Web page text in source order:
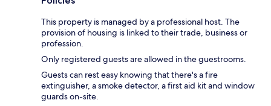
This property is managed by a professional host. The
provision of housing is linked to their trade, business or
profession.
Only registered guests are allowed in the guestrooms.
Guests can rest easy knowing that there's a fire
extinguisher, a smoke detector, a first aid kit and window
guards on-site.